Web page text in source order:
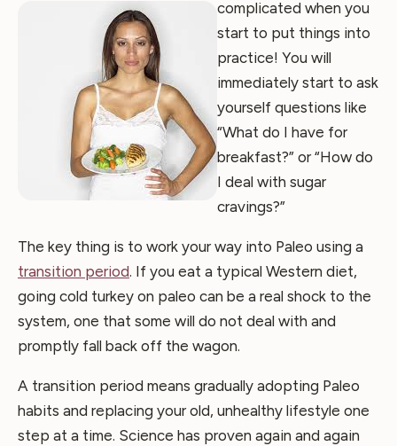
complicated when you
start to put things into
practice! You will
immediately start to ask
yourself questions like
“What do I have for
breakfast?” or “How do
I deal with sugar
cravings?”
The key thing is to work your way into Paleo using a
transition period. If you eat a typical Western diet,
going cold turkey on paleo can be a real shock to the
system, one that some will do not deal with and
promptly fall back off the wagon.
A transition period means gradually adopting Paleo
habits and replacing your old, unhealthy lifestyle one
step at a time. Science has proven again and again